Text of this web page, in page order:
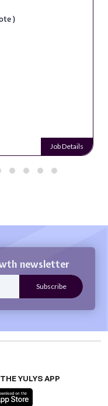
)
Job Details
newsletter
YULYS APP